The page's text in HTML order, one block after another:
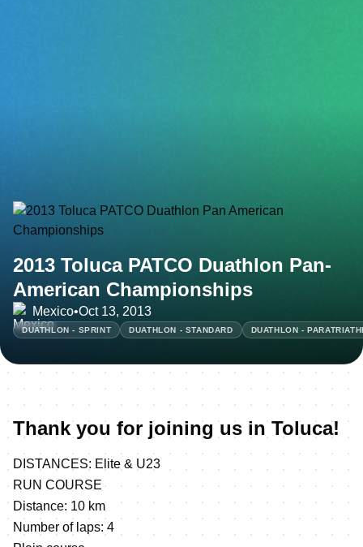
2013 Toluca PATCO Duathlon Pan-
American Championships
Mexico•Oct 13, 2013
DUATHLON - SPRINT DUATHLON - STANDARD DUATHLON -
Thank you for joining us in Toluca!
DISTANCES: Elite & U23
RUN COURSE
Distance: 10 km
Number of laps: 4